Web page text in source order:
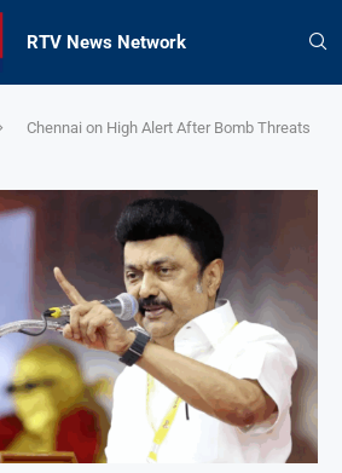
RTV News Network
Chennai on High Alert After Bomb Threats